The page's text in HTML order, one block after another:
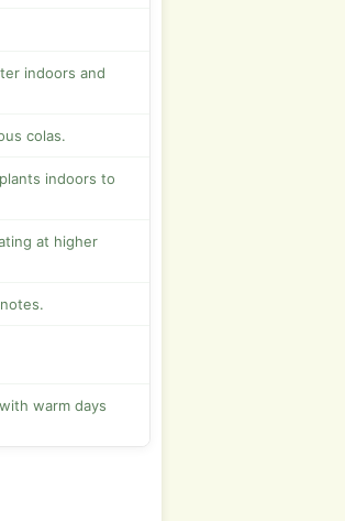
indoors and
colas.
indoors to
at higher
warm days